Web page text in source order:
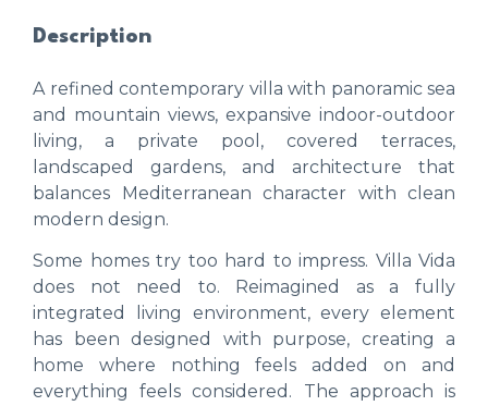
Description
A refined contemporary villa with panoramic sea
and mountain views, expansive indoor-outdoor
living, a private pool, covered terraces,
landscaped gardens, and architecture that
balances Mediterranean character with clean
modern design.
Some homes try too hard to impress. Villa Vida
does not need to. Reimagined as a fully
integrated living environment, every element
has been designed with purpose, creating a
home where nothing feels added on and
everything feels considered. The approach is